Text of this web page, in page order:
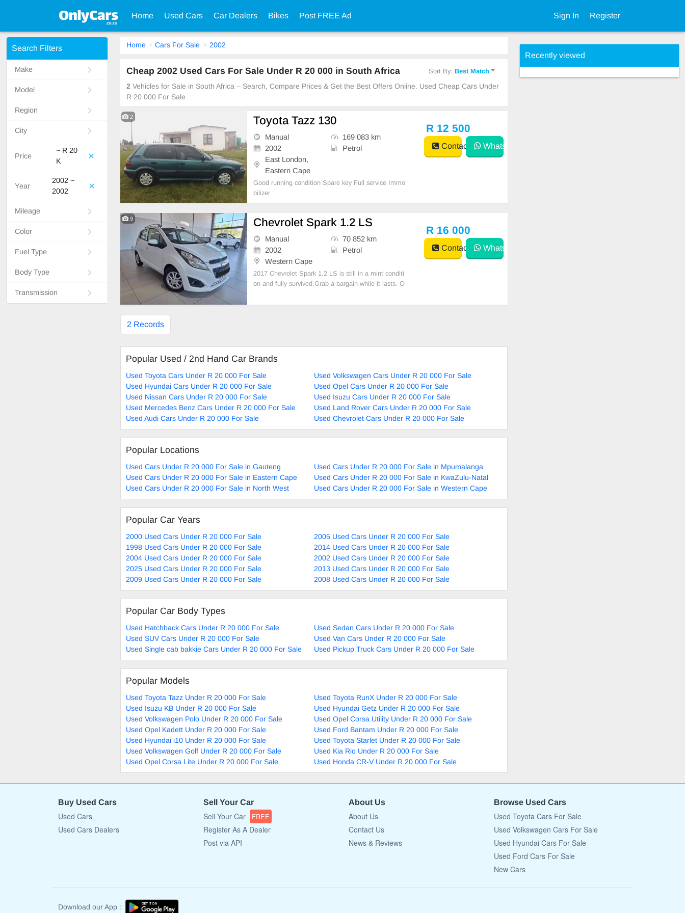
Home Used Cars Car Dealers Bikes Post FREE Ad Sign In Register
Search Filters
Make
Model
Region
City
Price
~ R 20
K
Year
2002 ~
2002
Mileage
Color
Fuel Type
Body Type
Transmission
Home Cars For Sale 2002
Cheap 2002 Used Cars For Sale Under R 20 000 in South Africa Sort By:Best Match
2 Vehicles for Sale in South Africa – Search, Compare Prices & Get the Best Offers Online. Used Cheap Cars Under
R 20 000 For Sale
2 Toyota Tazz 130
Manual
169 083 km
2002
Petrol
East London,
Eastern Cape
Good running condition Spare key Full service Immo
bilizer
R 12 500
Contact WhatsApp
9 Chevrolet Spark 1.2 LS
Manual
70 852 km
2002
Petrol
Western Cape
2017 Chevrolet Spark 1.2 LS is still in a mint conditi
on and fully survived.Grab a bargain while it lasts. O
information kindly Call or WhatsApp on 061 344 334
R 16 000
Contact WhatsApp
2 Records
Popular Used / 2nd Hand Car Brands
Used Toyota Cars Under R 20 000 For Sale
Used Volkswagen Cars Under R 20 000 For Sale
Used Hyundai Cars Under R 20 000 For Sale
Used Opel Cars Under R 20 000 For Sale
Used Nissan Cars Under R 20 000 For Sale
Used Isuzu Cars Under R 20 000 For Sale
Used Mercedes Benz Cars Under R 20 000 For Sale
Used Land Rover Cars Under R 20 000 For Sale
Used Audi Cars Under R 20 000 For Sale
Used Chevrolet Cars Under R 20 000 For Sale
Popular Locations
Used Cars Under R 20 000 For Sale in Gauteng
Used Cars Under R 20 000 For Sale in Mpumalanga
Used Cars Under R 20 000 For Sale in Eastern Cape
Used Cars Under R 20 000 For Sale in KwaZulu-Natal
Used Cars Under R 20 000 For Sale in North West
Used Cars Under R 20 000 For Sale in Western Cape
Popular Car Years
2000 Used Cars Under R 20 000 For Sale
2005 Used Cars Under R 20 000 For Sale
1998 Used Cars Under R 20 000 For Sale
2014 Used Cars Under R 20 000 For Sale
2004 Used Cars Under R 20 000 For Sale
2002 Used Cars Under R 20 000 For Sale
2025 Used Cars Under R 20 000 For Sale
2013 Used Cars Under R 20 000 For Sale
2009 Used Cars Under R 20 000 For Sale
2008 Used Cars Under R 20 000 For Sale
Popular Car Body Types
Used Hatchback Cars Under R 20 000 For Sale
Used Sedan Cars Under R 20 000 For Sale
Used SUV Cars Under R 20 000 For Sale
Used Van Cars Under R 20 000 For Sale
Used Single cab bakkie Cars Under R 20 000 For Sale
Used Pickup Truck Cars Under R 20 000 For Sale
Popular Models
Used Toyota Tazz Under R 20 000 For Sale
Used Toyota RunX Under R 20 000 For Sale
Used Isuzu KB Under R 20 000 For Sale
Used Hyundai Getz Under R 20 000 For Sale
Used Volkswagen Polo Under R 20 000 For Sale
Used Opel Corsa Utility Under R 20 000 For Sale
Used Opel Kadett Under R 20 000 For Sale
Used Ford Bantam Under R 20 000 For Sale
Used Hyundai i10 Under R 20 000 For Sale
Used Toyota Starlet Under R 20 000 For Sale
Used Volkswagen Golf Under R 20 000 For Sale
Used Kia Rio Under R 20 000 For Sale
Used Opel Corsa Lite Under R 20 000 For Sale
Used Honda CR-V Under R 20 000 For Sale
Recently viewed
Buy Used Cars
Used Cars
Used Cars Dealers
Sell Your Car
Sell Your Car FREE
Register As A Dealer
Post via API
About Us
About Us
Contact Us
News & Reviews
Browse Used Cars
Used Toyota Cars For Sale
Used Volkswagen Cars For Sale
Used Hyundai Cars For Sale
Used Ford Cars For Sale
New Cars
Download our App :